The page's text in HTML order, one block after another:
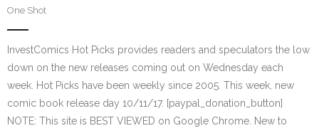
One Shot
InvestComics Hot Picks provides readers and speculators the low
down on the new releases coming out on Wednesday each
week. Hot Picks have been weekly since 2005. This week, new
comic book release day 10/11/17. [paypal_donation_button]
NOTE: This site is BEST VIEWED on Google Chrome. New to